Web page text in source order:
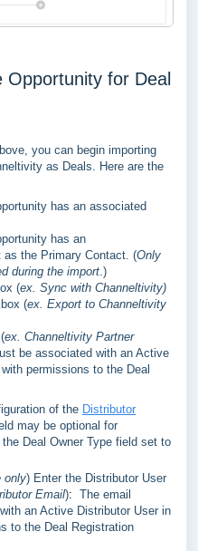
Opportunity for Deal
you can begin importing
as Deals. Here are the
has an associated
has an
as the Primary Contact. (Only
during the import .)
(ex. Sync with Channeltivity)
(ex. Export to Channeltivity
ex. Channeltivity Partner
be associated with an Active
permissions to the Deal
of the Distributor
may be optional for
Deal Owner Type field set to
only) Enter the Distributor User
Email): The email
an Active Distributor User in
to the Deal Registration